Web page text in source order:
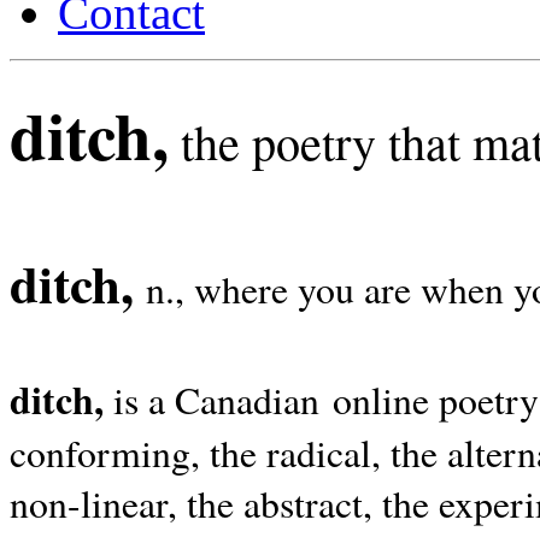
Contact
ditch, the poetry that
ditch, n., where you are when
ditch, is a Canadian online
conforming, the radical, the
non-linear, the abstract, the